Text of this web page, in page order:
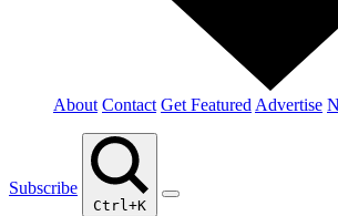
About Contact Get Featured Advertise
Subscribe
Ctrl+K